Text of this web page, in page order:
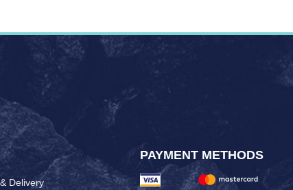
Delivery
PAYMENT METHODS